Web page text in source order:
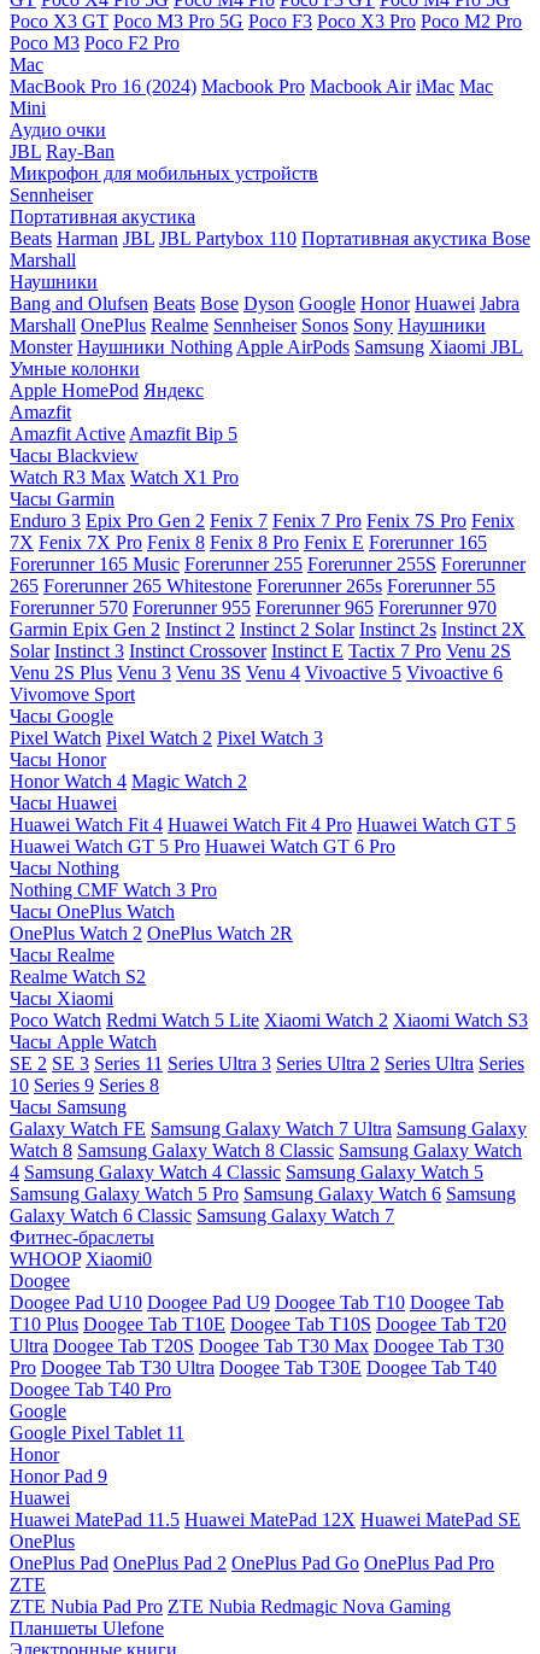
Poco X3 GT Poco M3 Pro 5G Poco F3 Poco X3 Pro Poco M2 Pro
Poco M3 Poco F2 Pro
Mac
MacBook Pro 16 (2024) Macbook Pro Macbook Air iMac Mac
Mini
Аудио очки
JBL Ray-Ban
Микрофон для мобильных устройств
Sennheiser
Портативная акустика
Beats Harman JBL JBL Partybox 110 Портативная акустика Bose
Marshall
Наушники
Bang and Olufsen Beats Bose Dyson Google Honor Huawei Jabra
Marshall OnePlus Realme Sennheiser Sonos Sony Наушники
Monster Наушники Nothing Apple AirPods Samsung Xiaomi JBL
Умные колонки
Apple HomePod Яндекс
Amazfit
Amazfit Active Amazfit Bip 5
Часы Blackview
Watch R3 Max Watch X1 Pro
Часы Garmin
Enduro 3 Epix Pro Gen 2 Fenix 7 Fenix 7 Pro Fenix 7S Pro Fenix
7X Fenix 7X Pro Fenix 8 Fenix 8 Pro Fenix E Forerunner 165
Forerunner 165 Music Forerunner 255 Forerunner 255S Forerunner
265 Forerunner 265 Whitestone Forerunner 265s Forerunner 55
Forerunner 570 Forerunner 955 Forerunner 965 Forerunner 970
Garmin Epix Gen 2 Instinct 2 Instinct 2 Solar Instinct 2s Instinct 2X
Solar Instinct 3 Instinct Crossover Instinct E Tactix 7 Pro Venu 2S
Venu 2S Plus Venu 3 Venu 3S Venu 4 Vivoactive 5 Vivoactive 6
Vivomove Sport
Часы Google
Pixel Watch Pixel Watch 2 Pixel Watch 3
Часы Honor
Honor Watch 4 Magic Watch 2
Часы Huawei
Huawei Watch Fit 4 Huawei Watch Fit 4 Pro Huawei Watch GT 5
Huawei Watch GT 5 Pro Huawei Watch GT 6 Pro
Часы Nothing
Nothing CMF Watch 3 Pro
Часы OnePlus Watch
OnePlus Watch 2 OnePlus Watch 2R
Часы Realme
Realme Watch S2
Часы Xiaomi
Poco Watch Redmi Watch 5 Lite Xiaomi Watch 2 Xiaomi Watch S3
Часы Apple Watch
SE 2 SE 3 Series 11 Series Ultra 3 Series Ultra 2 Series Ultra Series
10 Series 9 Series 8
Часы Samsung
Galaxy Watch FE Samsung Galaxy Watch 7 Ultra Samsung Galaxy
Watch 8 Samsung Galaxy Watch 8 Classic Samsung Galaxy Watch
4 Samsung Galaxy Watch 4 Classic Samsung Galaxy Watch 5
Samsung Galaxy Watch 5 Pro Samsung Galaxy Watch 6 Samsung
Galaxy Watch 6 Classic Samsung Galaxy Watch 7
Фитнес-браслеты
WHOOP Xiaomi0
Doogee
Doogee Pad U10 Doogee Pad U9 Doogee Tab T10 Doogee Tab
T10 Plus Doogee Tab T10E Doogee Tab T10S Doogee Tab T20
Ultra Doogee Tab T20S Doogee Tab T30 Max Doogee Tab T30
Pro Doogee Tab T30 Ultra Doogee Tab T30E Doogee Tab T40
Doogee Tab T40 Pro
Google
Google Pixel Tablet 11
Honor
Honor Pad 9
Huawei
Huawei MatePad 11.5 Huawei MatePad 12X Huawei MatePad SE
OnePlus
OnePlus Pad OnePlus Pad 2 OnePlus Pad Go OnePlus Pad Pro
ZTE
ZTE Nubia Pad Pro ZTE Nubia Redmagic Nova Gaming
Планшеты Ulefone
Электронные книги